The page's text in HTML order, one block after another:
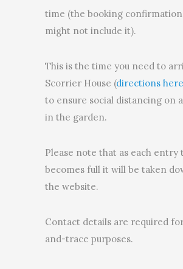
time (the booking
might not include it).
This is the time you need to
Scorrier House (directions here
to ensure social distancing on
in the garden.
Please note that as each entry
becomes full it will be taken
the website.
Contact details are required
and-trace purposes.